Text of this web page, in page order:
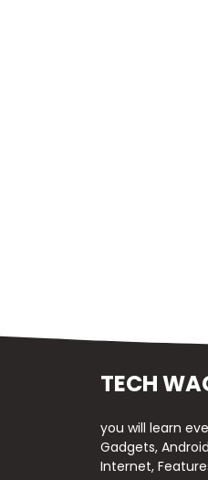
TECH
you will learn
Gadgets,
Internet,